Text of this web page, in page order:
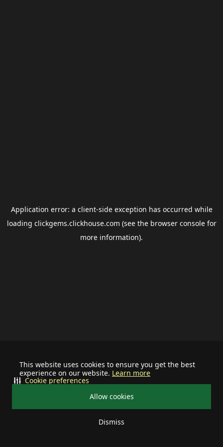
This website uses cookies to ensure you get the best
experience on our website. Learn more
Allow cookies
Dismiss
Cookie preferences
Application error: a client-side exception has occurred while
loading clickgems.clickhouse.com (see the browser consolefor
more information).